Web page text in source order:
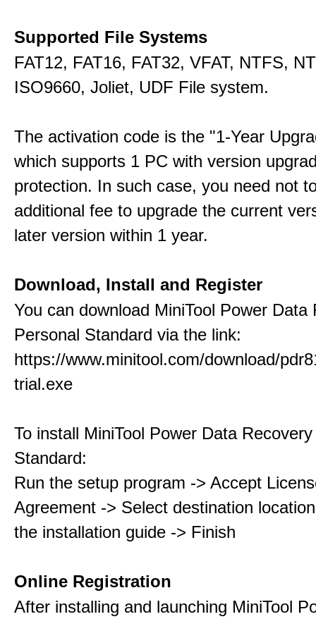
Supported File Systems
FAT12, FAT16, FAT32, VFAT, NTFS,
ISO9660, Joliet, UDF File system.
The activation code is the "1-Year
which supports 1 PC with version
protection. In such case, you need not
additional fee to upgrade the current
later version within 1 year.
Download, Install and Register
You can download MiniTool Power Data
Personal Standard via the link:
https://www.minitool.com/download/
trial.exe
To install MiniTool Power Data
Standard:
Run the setup program -> Accept
Agreement -> Select destination
the installation guide -> Finish
Online Registration
After installing and launching MiniTool